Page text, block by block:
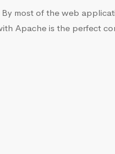
most of the web
Apache is the perfect